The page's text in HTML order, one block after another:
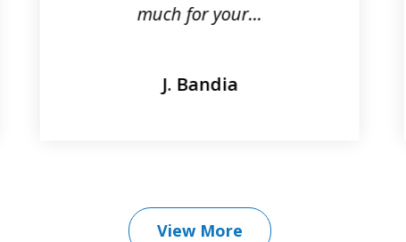
much for your...
J. Bandia
View More